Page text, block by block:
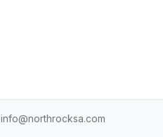
info@northrocksa.com